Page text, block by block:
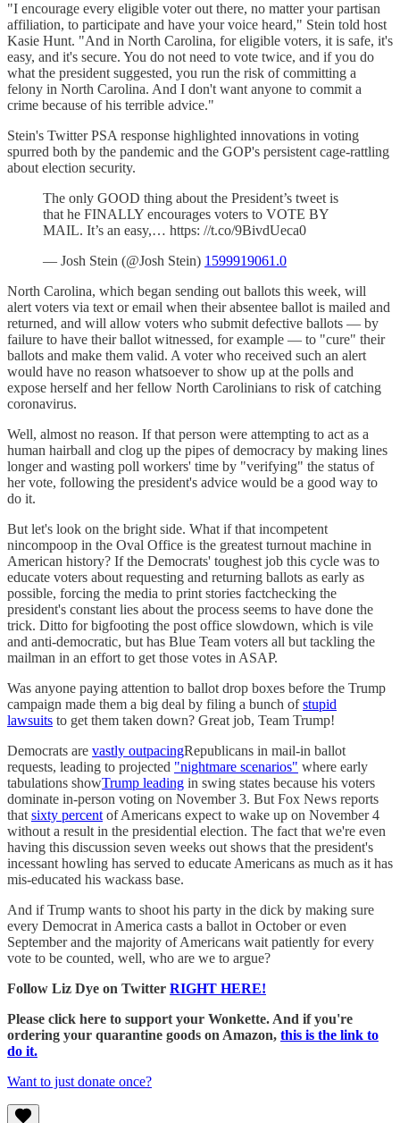
"I encourage every eligible voter out there, no matter your partisan
affiliation, to participate and have your voice heard," Stein told host
Kasie Hunt. "And in North Carolina, for eligible voters, it is safe, it's
easy, and it's secure. You do not need to vote twice, and if you do
what the president suggested, you run the risk of committing a
felony in North Carolina. And I don't want anyone to commit a
crime because of his terrible advice."
Stein's Twitter PSA response highlighted innovations in voting
spurred both by the pandemic and the GOP's persistent cage-rattling
about election security.
The only GOOD thing about the President’s tweet is
that he FINALLY encourages voters to VOTE BY
MAIL. It’s an easy,… https: //t.co/9BivdUeca0
— Josh Stein (@Josh Stein) 1599919061.0
North Carolina, which began sending out ballots this week, will
alert voters via text or email when their absentee ballot is mailed and
returned, and will allow voters who submit defective ballots — by
failure to have their ballot witnessed, for example — to "cure" their
ballots and make them valid. A voter who received such an alert
would have no reason whatsoever to show up at the polls and
expose herself and her fellow North Carolinians to risk of catching
coronavirus.
Well, almost no reason. If that person were attempting to act as a
human hairball and clog up the pipes of democracy by making lines
longer and wasting poll workers' time by "verifying" the status of
her vote, following the president's advice would be a good way to
do it.
But let's look on the bright side. What if that incompetent
nincompoop in the Oval Office is the greatest turnout machine in
American history? If the Democrats' toughest job this cycle was to
educate voters about requesting and returning ballots as early as
possible, forcing the media to print stories factchecking the
president's constant lies about the process seems to have done the
trick. Ditto for bigfooting the post office slowdown, which is vile
and anti-democratic, but has Blue Team voters all but tackling the
mailman in an effort to get those votes in ASAP.
Was anyone paying attention to ballot drop boxes before the Trump
campaign made them a big deal by filing a bunch ofstupid
lawsuits to get them taken down? Great job, Team Trump!
Democrats are vastly outpacingRepublicans in mail-in ballot
requests, leading to projected "nightmare scenarios" where early
tabulations showTrump leading in swing states because his voters
dominate in-person voting on November 3. But Fox News reports
that sixty percent of Americans expect to wake up on November 4
without a result in the presidential election. The fact that we're even
having this discussion seven weeks out shows that the president's
incessant howling has served to educate Americans as much as it has
mis-educated his wackass base.
And if Trump wants to shoot his party in the dick by making sure
every Democrat in America casts a ballot in October or even
September and the majority of Americans wait patiently for every
vote to be counted, well, who are we to argue?
Follow Liz Dye on Twitter RIGHT HERE!
Please click here to support your Wonkette. And if you're
ordering your quarantine goods on Amazon, this is the link to
do it.
Want to just donate once?